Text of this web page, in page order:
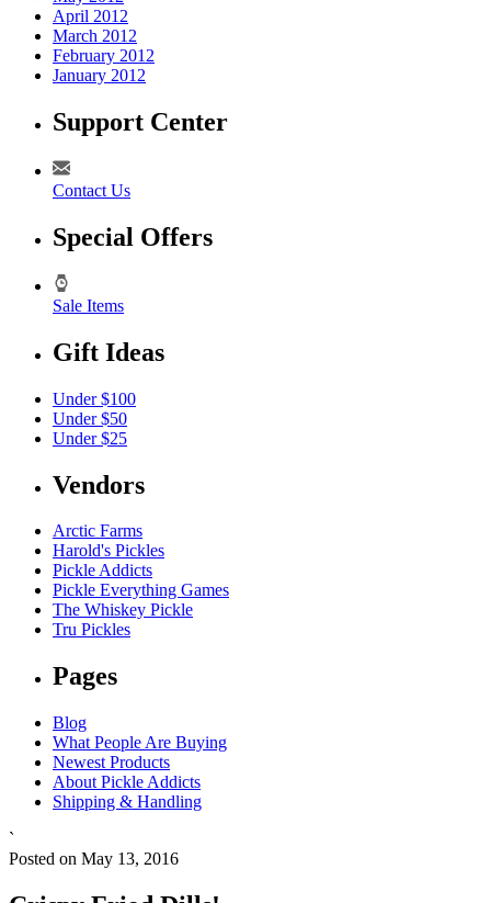
April 2012
March 2012
February 2012
January 2012
Support Center
Contact Us
Special Offers
Sale Items
Gift Ideas
Under $100
Under $50
Under $25
Vendors
Arctic Farms
Harold's Pickles
Pickle Addicts
Pickle Everything Games
The Whiskey Pickle
Tru Pickles
Pages
Blog
What People Are Buying
Newest Products
About Pickle Addicts
Shipping & Handling
`
Posted on May 13, 2016